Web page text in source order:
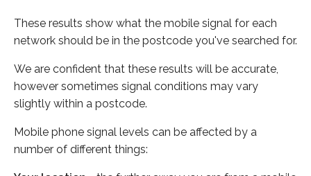
These results show what the mobile signal for each
network should be in the postcode you've searched for.
We are confident that these results will be accurate,
however sometimes signal conditions may vary
slightly within a postcode.
Mobile phone signal levels can be affected by a
number of different things: